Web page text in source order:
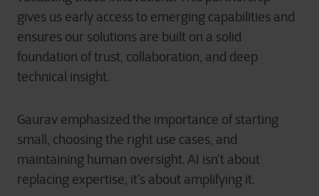
gives us early access to emerging capabilities and
ensures our solutions are built on a solid
foundation of trust, collaboration, and deep
technical insight.
Gaurav emphasized the importance of starting
small, choosing the right use cases, and
maintaining human oversight. AI isn’t about
replacing expertise, it’s about amplifying it.